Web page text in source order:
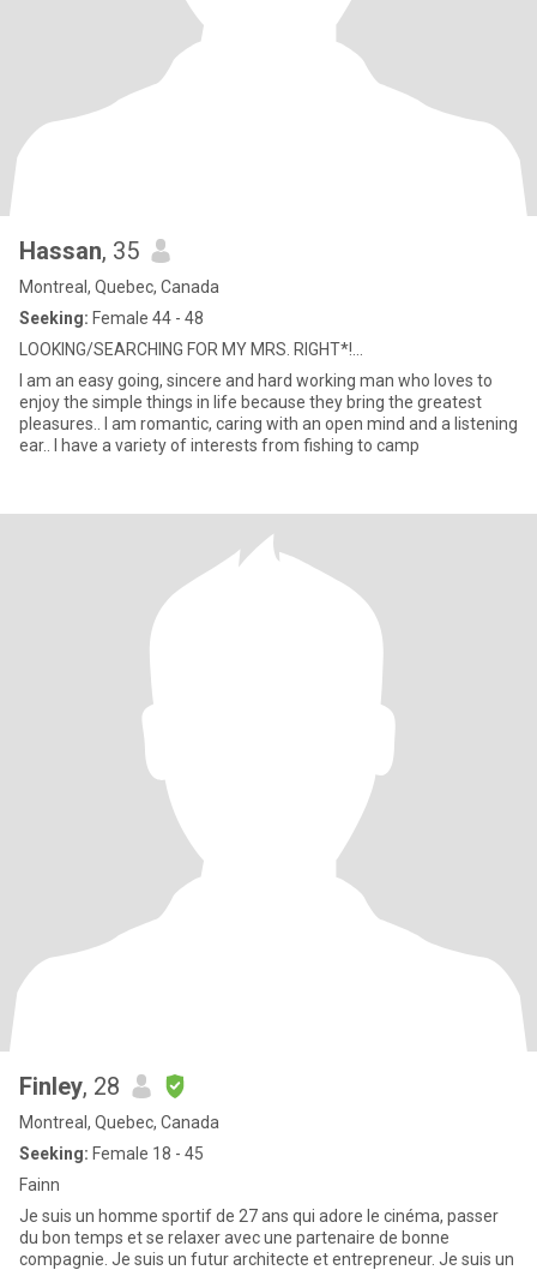
Hassan, 35
Montreal, Quebec, Canada
Seeking: Female 44 - 48
LOOKING/SEARCHING FOR MY MRS. RIGHT*!...
I am an easy going, sincere and hard working man who loves to
enjoy the simple things in life because they bring the greatest
pleasures.. I am romantic, caring with an open mind and a listening
ear.. I have a variety of interests from fishing to camp
Finley, 28
Montreal, Quebec, Canada
Seeking: Female 18 - 45
Fainn
Je suis un homme sportif de 27 ans qui adore le cinéma, passer
du bon temps et se relaxer avec une partenaire de bonne
compagnie. Je suis un futur architecte et entrepreneur. Je suis un